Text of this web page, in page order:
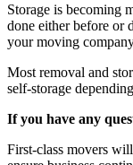
Storage is becoming
done either before or
your moving
Most removal and
self-storage
If you have any
First-class movers